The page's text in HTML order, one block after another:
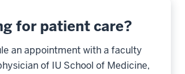
for patient care?
an appointment with a faculty
of IU School of Medicine,